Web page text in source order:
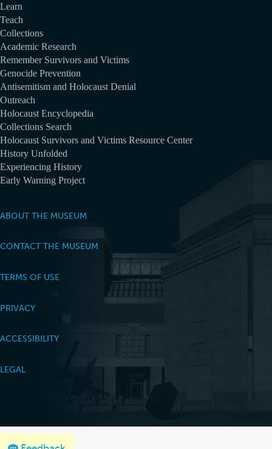
Learn
Teach
Collections
Academic Research
Remember Survivors and Victims
Genocide Prevention
Antisemitism and Holocaust Denial
Outreach
Holocaust Encyclopedia
Collections Search
Holocaust Survivors and Victims Resource Center
History Unfolded
Experiencing History
Early Warning Project
ABOUT THE MUSEUM
CONTACT THE MUSEUM
TERMS OF USE
PRIVACY
ACCESSIBILITY
LEGAL